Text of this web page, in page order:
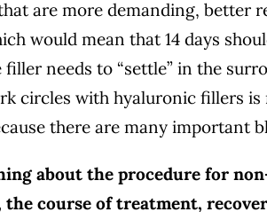
are more demanding, better
would mean that 14 days
needs to “settle” in the
circles with hyaluronic fillers
there are many important
about the procedure for
course of treatment,